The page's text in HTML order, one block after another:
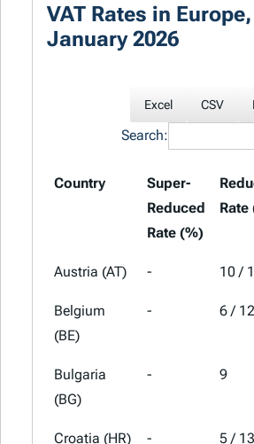
VAT Rates in
January 2026
Excel CSV
Search:
Country
Super-
Reduced
Rate (%)
Rate
Austria (AT) - 10 /
Belgium
(BE)
- 6 / 12
Bulgaria
(BG)
- 9
Croatia (HR) - 5 / 13